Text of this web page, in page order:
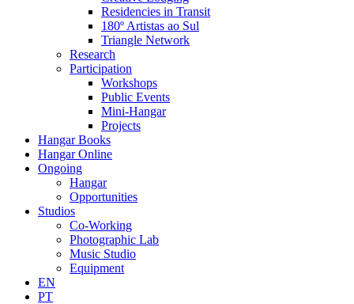
Residencies in Transit
180º Artistas ao Sul
Triangle Network
Research
Participation
Workshops
Public Events
Mini-Hangar
Projects
Hangar Books
Hangar Online
Ongoing
Hangar
Opportunities
Studios
Co-Working
Photographic Lab
Music Studio
Equipment
EN
PT